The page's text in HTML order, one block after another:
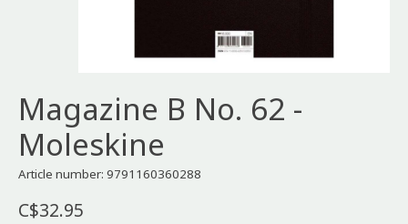
Magazine B No. 62 -
Moleskine
Article number: 9791160360288
C$32.95